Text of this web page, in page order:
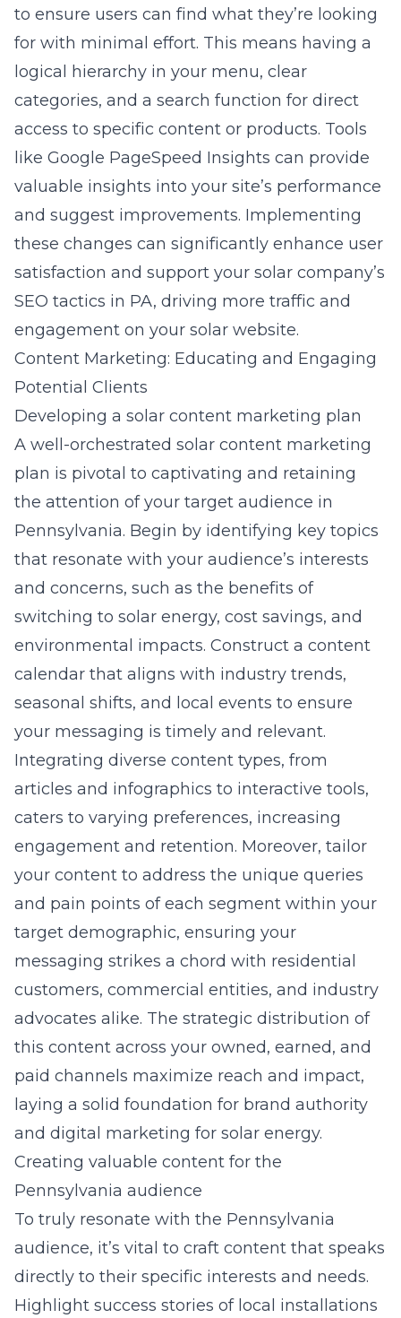
to ensure users can find what they’re looking
for with minimal effort. This means having a
logical hierarchy in your menu, clear
categories, and a search function for direct
access to specific content or products. Tools
like Google PageSpeed Insights can provide
valuable insights into your site’s performance
and suggest improvements. Implementing
these changes can significantly enhance user
satisfaction and support your solar company’s
SEO tactics in PA, driving more traffic and
engagement on your solar website.
Content Marketing: Educating and Engaging
Potential Clients
Developing a solar content marketing plan
A well-orchestrated solar content marketing
plan is pivotal to captivating and retaining
the attention of your target audience in
Pennsylvania. Begin by identifying key topics
that resonate with your audience’s interests
and concerns, such as the benefits of
switching to solar energy, cost savings, and
environmental impacts. Construct a content
calendar that aligns with industry trends,
seasonal shifts, and local events to ensure
your messaging is timely and relevant.
Integrating diverse content types, from
articles and infographics to interactive tools,
caters to varying preferences, increasing
engagement and retention. Moreover, tailor
your content to address the unique queries
and pain points of each segment within your
target demographic, ensuring your
messaging strikes a chord with residential
customers, commercial entities, and industry
advocates alike. The strategic distribution of
this content across your owned, earned, and
paid channels maximize reach and impact,
laying a solid foundation for brand authority
and digital marketing for solar energy.
Creating valuable content for the
Pennsylvania audience
To truly resonate with the Pennsylvania
audience, it’s vital to craft content that speaks
directly to their specific interests and needs.
Highlight success stories of local installations